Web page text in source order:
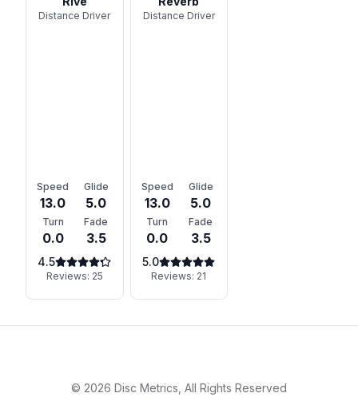
Distance Driver
Speed
13.0
Glide
5.0
Turn
0.0
Fade
3.5
4.5
Reviews: 25
Distance Driver
Speed
13.0
Glide
5.0
Turn
0.0
Fade
3.5
5.0
Reviews: 21
© 2026 Disc Metrics, All Rights Reserved